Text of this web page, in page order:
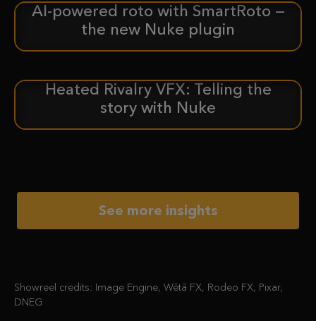
ANNOUNCEMENT
AI-powered roto with SmartRoto —
the new Nuke plugin
CASE STUDY
Heated Rivalry VFX: Telling the
story with Nuke
See more insights
Showreel credits: Image Engine, Wētā FX, Rodeo FX, Pixar,
DNEG